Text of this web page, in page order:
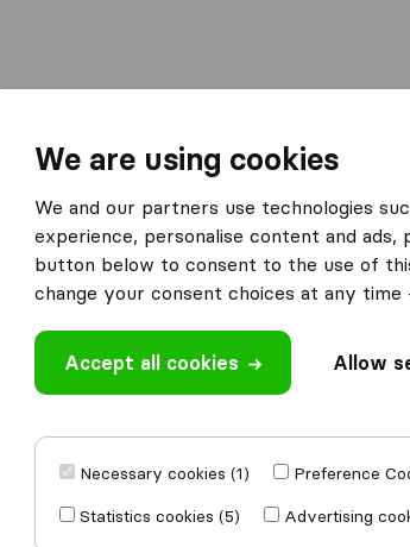
in South Africa
Transport
based on168
reviews
i
Write a review
Transport and Sales with othermoving
We are using cookies
We and our partners use technologies
experience, personalise content and
button below to consent to the use of
change your consent choices at any time
Accept all cookies Allow
Necessary cookies (1)
Preference
Statistics cookies (5)
Advertising